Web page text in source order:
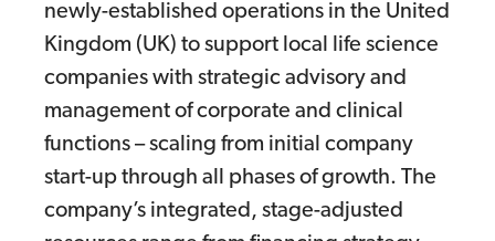
newly-established operations in the United
Kingdom (UK) to support local life science
companies with strategic advisory and
management of corporate and clinical
functions – scaling from initial company
start-up through all phases of growth. The
company’s integrated, stage-adjusted